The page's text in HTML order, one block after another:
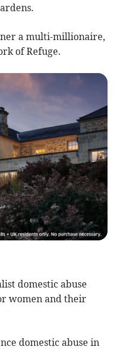
a multi-millionaire,
of Refuge.
domestic abuse
women and their
domestic abuse in